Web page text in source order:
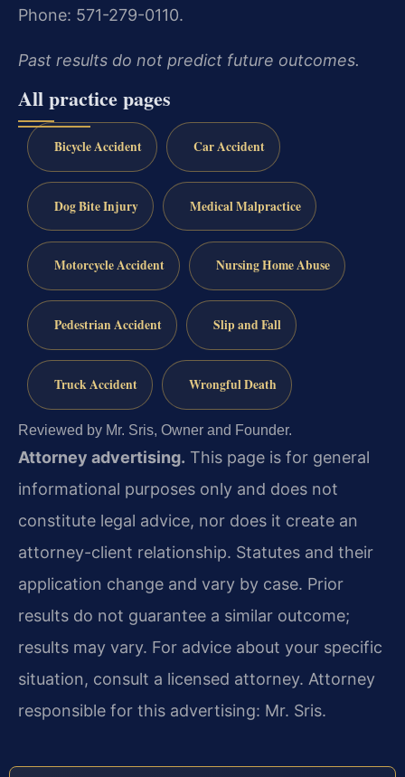
Phone: 571-279-0110.
Past results do not predict future outcomes.
All practice pages
Bicycle Accident Car Accident
Dog Bite Injury Medical Malpractice
Motorcycle Accident Nursing Home Abuse
Pedestrian Accident Slip and Fall
Truck Accident Wrongful Death
Reviewed by Mr. Sris, Owner and Founder.
Attorney advertising. This page is for general
informational purposes only and does not
constitute legal advice, nor does it create an
attorney-client relationship. Statutes and their
application change and vary by case. Prior
results do not guarantee a similar outcome;
results may vary. For advice about your specific
situation, consult a licensed attorney. Attorney
responsible for this advertising: Mr. Sris.